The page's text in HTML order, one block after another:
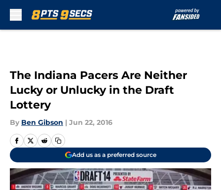
The Indiana Pacers Are Neither
Lucky or Unlucky in the Draft
Lottery
By Ben Gibson | Jun 22, 2016
Add us as a preferred source